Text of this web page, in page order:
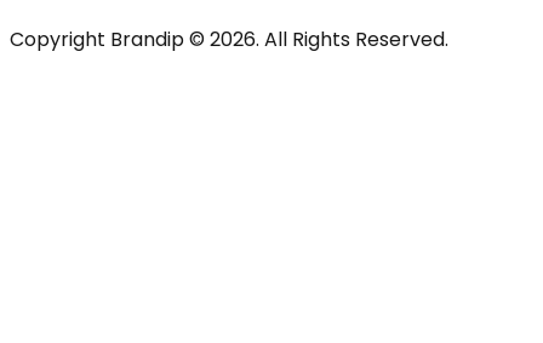
Copyright Brandip © 2026. All Rights Reserved.